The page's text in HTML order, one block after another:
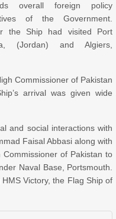
overall foreign policy
of the Government.
the Ship had visited Port
(Jordan) and Algiers,
Commissioner of Pakistan
arrival was given wide
and social interactions with
Faisal Abbasi along with
of Pakistan to
Naval Base, Portsmouth.
Victory, the Flag Ship of